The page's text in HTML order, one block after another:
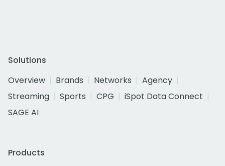
Solutions
Overview
Brands Networks
Agency
Streaming
Sports CPG
iSpot Data Connect
SAGE AI
Products